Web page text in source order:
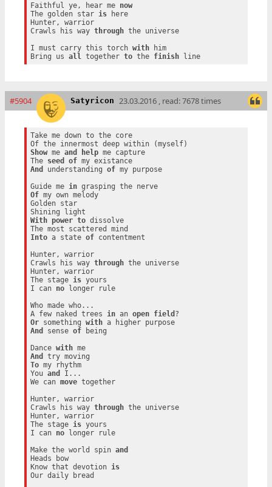
Faithful ye, hear me now
The golden star is here
Hunter, warrior
Crawls his way through the universe
I must carry this torch with him
Bring us all together to the finish line
#5904 Satyricon 23.03.2016 , read: 7678 times
Take me down to the core
Show me and help me capture
The seed of
my existance
And
understanding of my purpose
Guide me in
grasping the nerve
Of my own melody
Golden star
With
power to dissolve
Into a state of contentment
Hunter, warrior
Crawls his way through the universe
Hunter, warrior
The stage is yours
I can no longer rule
Who made who...
A few naked trees in an open field
Or something with
a higher purpose
And
sense of being
Dance with
me
And
To my rhythm
You and
I...
We can move together
Hunter, warrior
Crawls his way through the universe
Hunter, warrior
The stage is yours
I can no longer rule
Make the world spin and
Heads bow
Know that devotion is
Our daily bread